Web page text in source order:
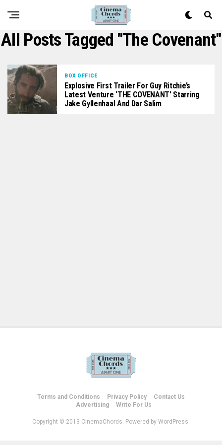
All Posts Tagged "The Covenant"
BOX OFFICE
Explosive First Trailer For Guy Ritchie’s
Latest Venture ‘THE COVENANT’ Starring
Jake Gyllenhaal And Dar Salim
Terms and Conditions Privacy Policy
Contact Us
Advertising
Write For Us
Copyright © 2013 CinemaChords. Powered by WordPress.